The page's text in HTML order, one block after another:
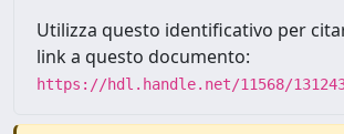
Utilizza questo identificativo per
link a questo documento:
https://hdl.handle.net/11568/